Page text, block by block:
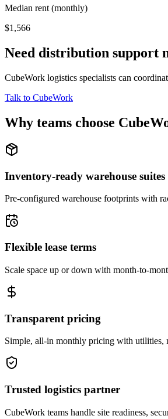
Median rent (monthly)
$1,566
Need distribution support
CubeWork logistics specialists can
Talk to CubeWork
Why teams choose
Inventory-ready warehouse suites
Pre-configured warehouse footprints with
Flexible lease terms
Scale space up or down with month-to-
Transparent pricing
Simple, all-in monthly pricing with utilities,
Trusted logistics partner
CubeWork teams handle site readiness,